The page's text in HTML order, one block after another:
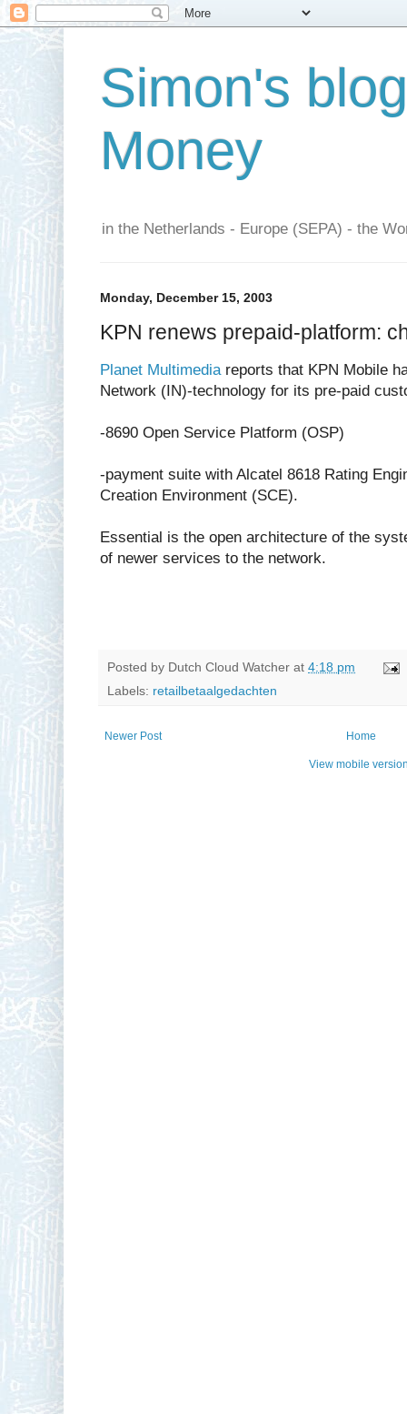
Simon's
Money
in the Netherlands - Europe (SEPA) - the
Monday, December 15, 2003
KPN renews prepaid-platform:
Planet Multimediareports that KPN Mobile
Network (IN)-technology for its pre-paid
-8690 Open Service Platform (OSP)
-payment suite with Alcatel 8618 Rating
Creation Environment (SCE).
Essential is the open architecture of the
of newer services to the network.
Posted by Dutch Cloud Watcher at 4:18 pm
Labels: retailbetaalgedachten
Newer Post Home
View mobile